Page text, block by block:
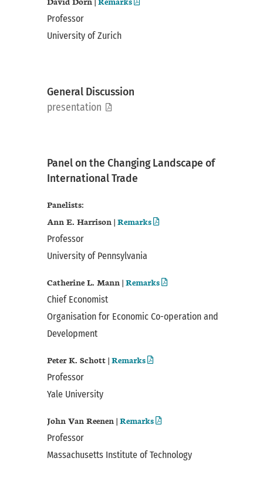
Professor
University of Zurich
General Discussion
pdf
presentation
Panel on the Changing Landscape of
International Trade
Panelists:
Ann E. Harrison | Remarks
Professor
University of Pennsylvania
Catherine L. Mann | Remarks
Chief Economist
Organisation for Economic Co-operation and
Development
Peter K. Schott | Remarks
Professor
Yale University
John Van Reenen | Remarks
Professor
Massachusetts Institute of Technology